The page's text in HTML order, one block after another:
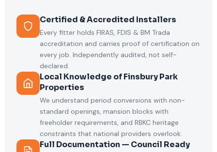
Certified & Accredited Installers
Every fitter holds FIRAS, FDIS & BM Trada
accreditation and carries proof of certification on
every job. Independently audited, not self-
declared.
Local Knowledge of Finsbury Park
Properties
We understand period conversions with non-
standard openings, mansion blocks with
freeholder requirements, and RBKC heritage
constraints that national providers overlook.
Full Documentation — Council Ready